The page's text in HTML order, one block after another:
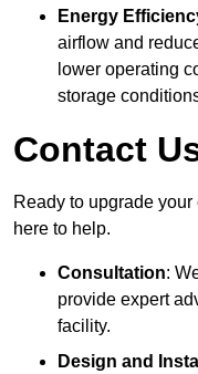
Energy
airflow and
lower operating
storage
Contact
Ready to upgrade
here to help.
Consultation:
provide expert
facility.
Design and